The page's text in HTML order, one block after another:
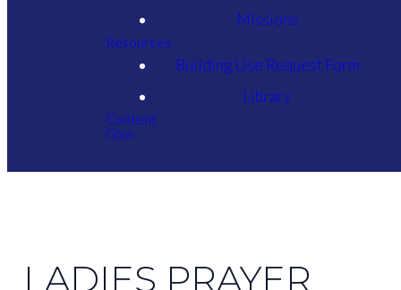
Missions
Resources
Building Use Request Form
Library
Content
Give
LADIES PRAYER